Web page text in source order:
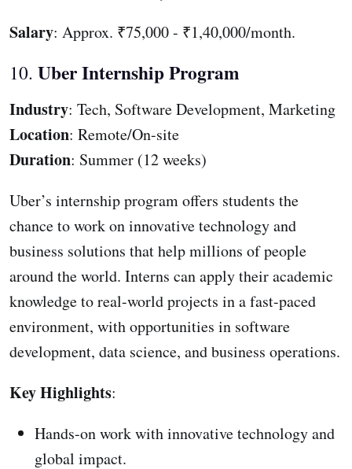
Salary: Approx. ₹75,000 - ₹1,40,000/month.
10. Uber Internship Program
Industry: Tech, Software Development, Marketing
Location: Remote/On-site
Duration: Summer (12 weeks)
Uber’s internship program offers students the
chance to work on innovative technology and
business solutions that help millions of people
around the world. Interns can apply their academic
knowledge to real-world projects in a fast-paced
environment, with opportunities in software
development, data science, and business operations.
Key Highlights:
Hands-on work with innovative technology and
global impact.